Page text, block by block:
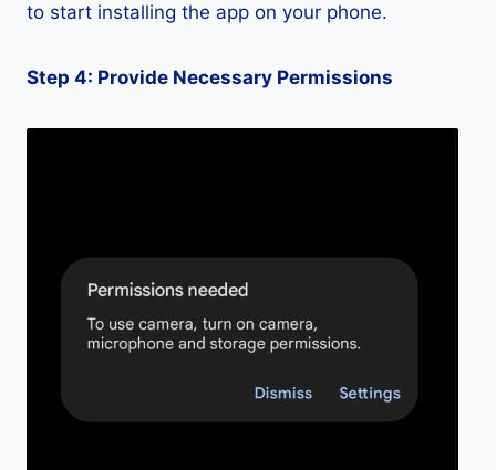
to start installing the app on your phone.
Step 4: Provide Necessary Permissions